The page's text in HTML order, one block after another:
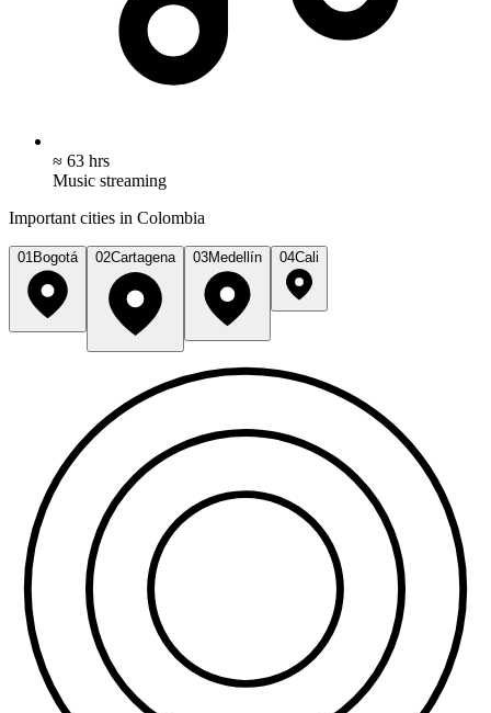
≈ 63 hrs
Music streaming
Important cities in Colombia
01 Bogotá 02Cartagena 03Medellín 04Cali